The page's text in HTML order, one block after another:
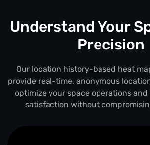
Understand Your
Precision
Our location history-based heat
provide real-time, anonymous
optimize your space operations
satisfaction without